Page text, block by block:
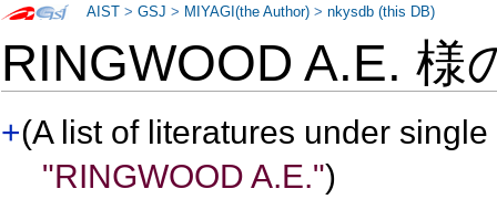
RINGWOOD A.E. 様
+(A list of literatures under
"RINGWOOD A.E.")
AIST >GSJ > MIYAGI(the Author) >nkysdb (this DB)